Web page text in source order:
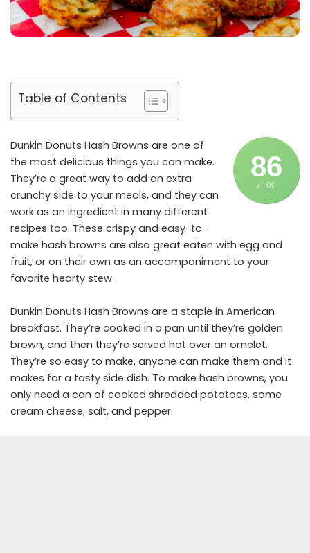
Table of Contents
86
/ 100
Dunkin Donuts Hash Browns are one of
the most delicious things you can make.
They’re a great way to add an extra
crunchy side to your meals, and they can
work as an ingredient in many different
recipes too. These crispy and easy-to-
make hash browns are also great eaten with egg and
fruit, or on their own as an accompaniment to your
favorite hearty stew.
Dunkin Donuts Hash Browns are a staple in American
breakfast. They’re cooked in a pan until they’re golden
brown, and then they’re served hot over an omelet.
They’re so easy to make, anyone can make them and it
makes for a tasty side dish. To make hash browns, you
only need a can of cooked shredded potatoes, some
cream cheese, salt, and pepper.